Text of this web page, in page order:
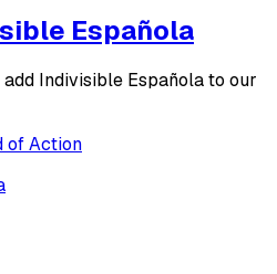
Española
Indivisible Española to our
of Action